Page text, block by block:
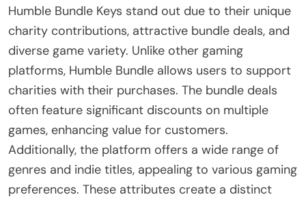
Humble Bundle Keys stand out due to their unique
charity contributions, attractive bundle deals, and
diverse game variety. Unlike other gaming
platforms, Humble Bundle allows users to support
charities with their purchases. The bundle deals
often feature significant discounts on multiple
games, enhancing value for customers.
Additionally, the platform offers a wide range of
genres and indie titles, appealing to various gaming
preferences. These attributes create a distinct